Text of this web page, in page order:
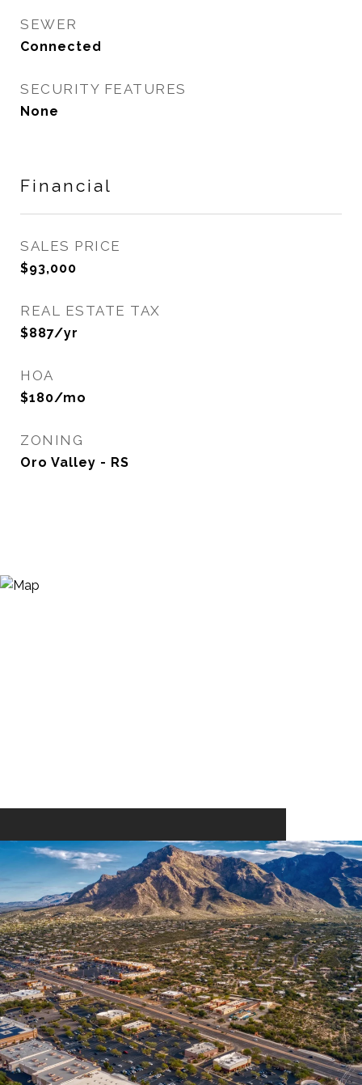
SEWER
Connected
SECURITY FEATURES
None
Financial
SALES PRICE
$93,000
REAL ESTATE TAX
$887/yr
HOA
$180/mo
ZONING
Oro Valley - RS